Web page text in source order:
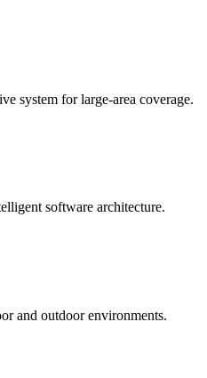
system for large-area coverage.
software architecture.
and outdoor environments.